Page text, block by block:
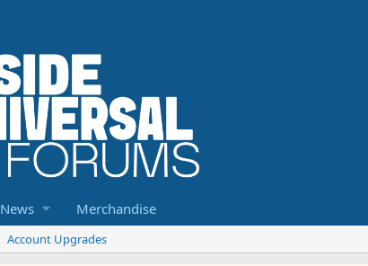
News Merchandise
Account Upgrades